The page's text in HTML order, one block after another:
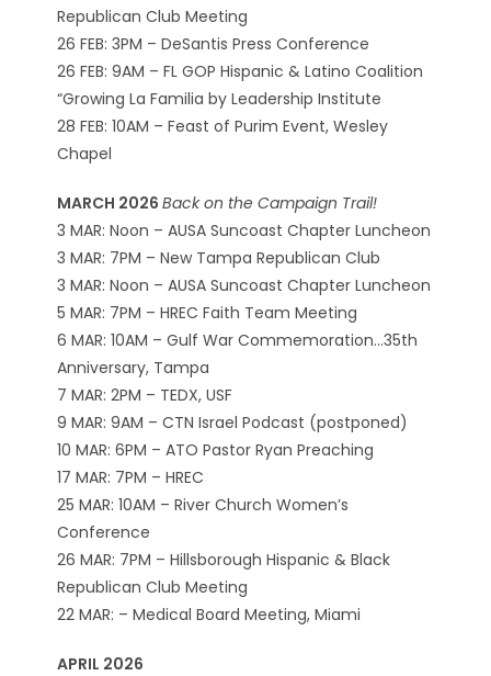
Republican Club Meeting
26 FEB: 3PM – DeSantis Press Conference
26 FEB: 9AM – FL GOP Hispanic & Latino Coalition
“Growing La Familia by Leadership Institute
28 FEB: 10AM – Feast of Purim Event, Wesley
Chapel
MARCH 2026Back on the Campaign Trail!
3 MAR: Noon – AUSA Suncoast Chapter Luncheon
3 MAR: 7PM – New Tampa Republican Club
3 MAR: Noon – AUSA Suncoast Chapter Luncheon
5 MAR: 7PM – HREC Faith Team Meeting
6 MAR: 10AM – Gulf War Commemoration…35th
Anniversary, Tampa
7 MAR: 2PM – TEDX, USF
9 MAR: 9AM – CTN Israel Podcast (postponed)
10 MAR: 6PM – ATO Pastor Ryan Preaching
17 MAR: 7PM – HREC
25 MAR: 10AM – River Church Women’s
Conference
26 MAR: 7PM – Hillsborough Hispanic & Black
Republican Club Meeting
22 MAR: – Medical Board Meeting, Miami
APRIL 2026